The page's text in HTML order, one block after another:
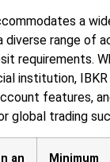
a
diverse range of
requirements.
institution,
features,
global trading
an
Minimum